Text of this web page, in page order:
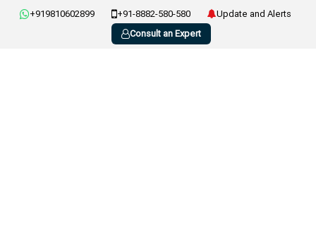
+919810602899 +91-8882-580-580
Update and Alerts
Consult an Expert